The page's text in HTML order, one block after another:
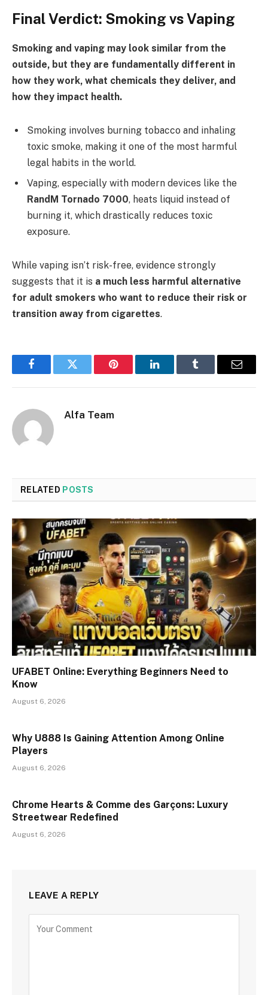
Final Verdict: Smoking vs Vaping
Smoking and vaping may look similar from the
outside, but they are fundamentally different in
how they work, what chemicals they deliver, and
how they impact health.
Smoking involves burning tobacco and inhaling
toxic smoke, making it one of the most harmful
legal habits in the world.
Vaping, especially with modern devices like the
RandM Tornado 7000, heats liquid instead of
burning it, which drastically reduces toxic
exposure.
While vaping isn’t risk-free, evidence strongly
suggests that it is a much less harmful alternative
for adult smokers who want to reduce their risk or
transition away from cigarettes.
FacebookTwitter Pinterest LinkedInTumblr Email
Alfa Team
RELATED POSTS
UFABET Online: Everything Beginners Need to
Know
August 6, 2026
Why U888 Is Gaining Attention Among Online
Players
August 6, 2026
Chrome Hearts & Comme des Garçons: Luxury
Streetwear Redefined
August 6, 2026
LEAVE A REPLY